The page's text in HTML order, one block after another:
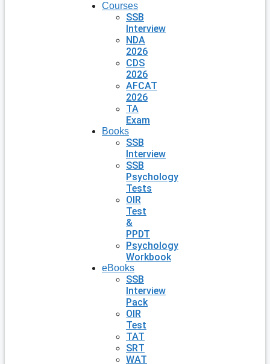
Courses
SSB
Interview
NDA
2026
CDS
2026
AFCAT
2026
TA
Exam
Books
SSB
Interview
SSB
Psychology
Tests
OIR
Test
&
PPDT
Psychology
Workbook
eBooks
SSB
Interview
Pack
OIR
Test
TAT
SRT
WAT